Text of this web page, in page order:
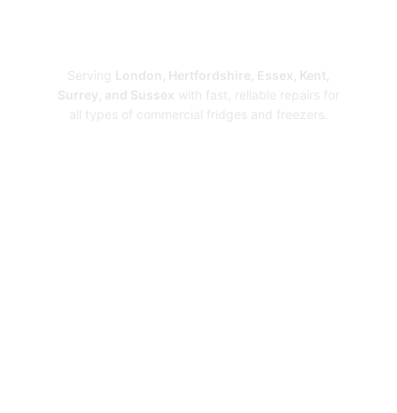
Serving London, Hertfordshire, Essex, Kent,
Surrey, and Sussex with fast, reliable repairs for
all types of commercial fridges and freezers.